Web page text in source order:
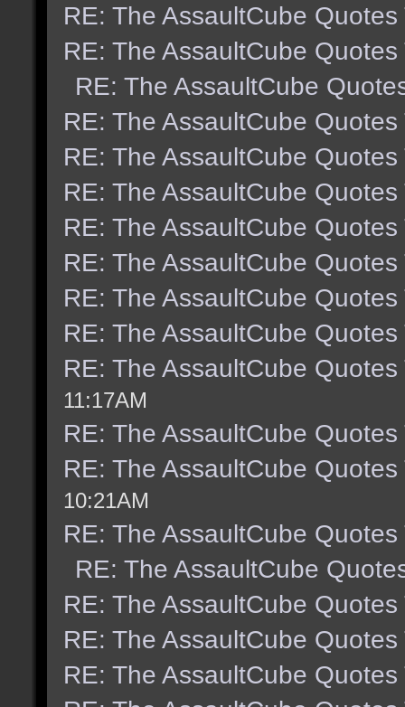
RE: The AssaultCube Quotes
RE: The AssaultCube Quotes
RE: The AssaultCube
RE: The AssaultCube Quotes
RE: The AssaultCube Quotes
RE: The AssaultCube Quotes
RE: The AssaultCube Quotes
RE: The AssaultCube Quotes
RE: The AssaultCube Quotes
RE: The AssaultCube Quotes
RE: The AssaultCube Quotes
11:17AM
RE: The AssaultCube Quotes
RE: The AssaultCube Quotes
10:21AM
RE: The AssaultCube Quotes
RE: The AssaultCube
RE: The AssaultCube Quotes
RE: The AssaultCube Quotes
RE: The AssaultCube Quotes